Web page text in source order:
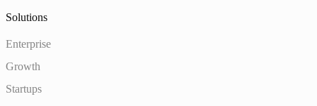
Solutions
Enterprise
Growth
Startups